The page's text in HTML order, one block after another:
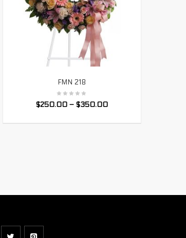
SELECT OPTIONS
FMN 218
$250.00– $350.00